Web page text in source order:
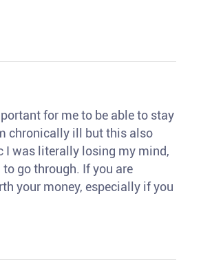
for me to be able to stay
chronically ill but this also
I was literally losing my mind,
go through. If you are
your money, especially if you